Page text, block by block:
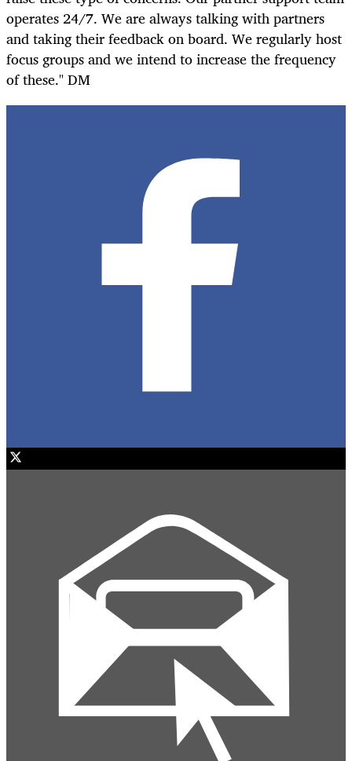
operates 24/7. We are always talking with partners
and taking their feedback on board. We regularly host
focus groups and we intend to increase the frequency
of these." DM